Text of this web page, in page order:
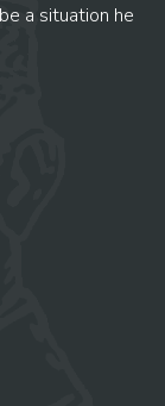
a situation he